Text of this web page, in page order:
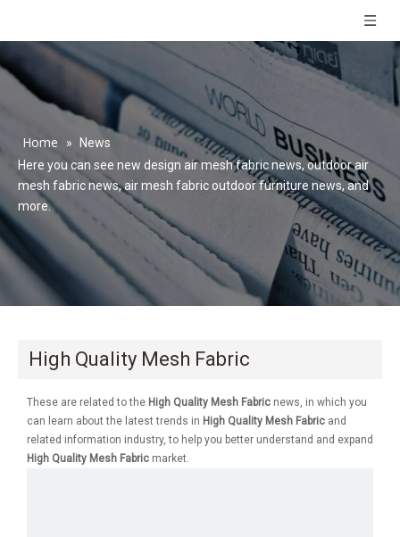
Home »
News
Here you can see new design air mesh fabric news, outdoor air
mesh fabric news, air mesh fabric outdoor furniture news, and
more.
High Quality Mesh Fabric
These are related to the High Quality Mesh Fabric news, in which you
can learn about the latest trends in High Quality Mesh Fabric and
related information industry, to help you better understand and expand
High Quality Mesh Fabric market.